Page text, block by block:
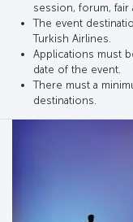
session, forum, fair
The event
Turkish Airlines.
Applications must
date of the event.
There must a
destinations.